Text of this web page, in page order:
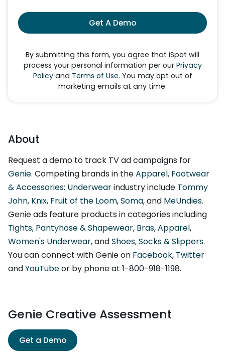
Get A Demo
By submitting this form, you agree that iSpot will
process your personal information per our Privacy
Policyand Terms of Use. You may opt out of
marketing emails at any time.
About
Request a demo to track TV ad campaigns for
Genie. Competing brands in theApparel, Footwear
& Accessories: Underwearindustry include Tommy
John, Knix, Fruit of the Loom,Soma, and MeUndies.
Genie ads feature products in categories including
Tights, Pantyhose & Shapewear, Bras,Apparel,
Women's Underwear, andShoes, Socks & Slippers.
You can connect with Genie on Facebook, Twitter
andYouTubeor by phone at 1-800-918-1198.
Genie Creative Assessment
Get a Demo